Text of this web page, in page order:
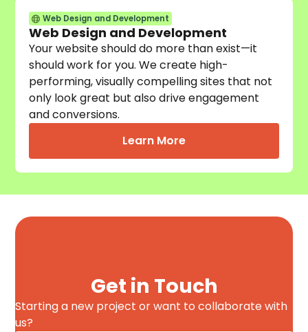
Web Design and Development
Web Design and Development
Your website should do more than exist—it
should work for you. We create high-
performing, visually compelling sites that not
only look great but also drive engagement
and conversions.
Learn More
Get in Touch
Starting a new project or want to collaborate with
us?